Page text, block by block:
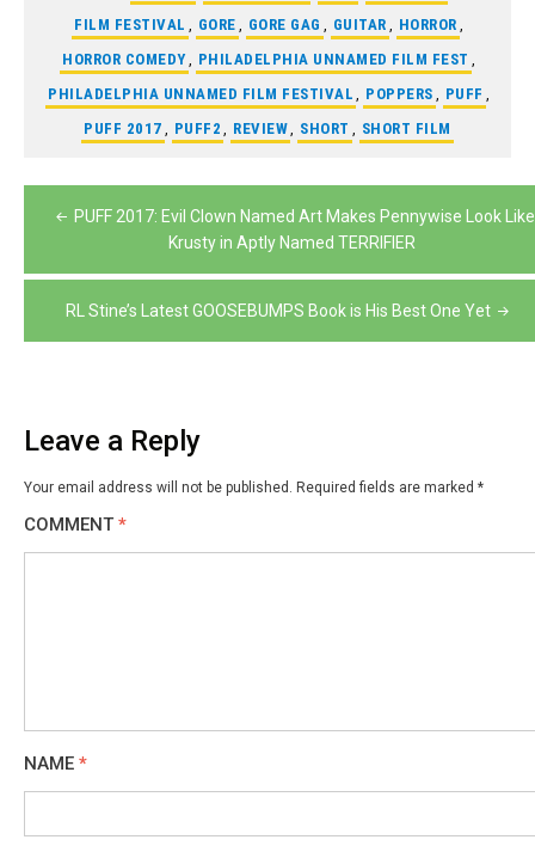
FILM FESTIVAL , GORE , GORE GAG , GUITAR , HORROR ,
HORROR COMEDY, PHILADELPHIA UNNAMED FILM FEST ,
PHILADELPHIA UNNAMED FILM FESTIVAL , POPPERS , PUFF ,
PUFF 2017 , PUFF2 , REVIEW, SHORT , SHORT FILM
Post
navigation
PUFF 2017: Evil Clown Named Art Makes Pennywise Look Like
Krusty in Aptly Named TERRIFIER
RL Stine’s Latest GOOSEBUMPS Book is His Best One Yet
Leave a Reply
Your email address will not be published. Required fields are marked *
COMMENT *
NAME *